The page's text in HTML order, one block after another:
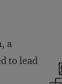
a
to lead